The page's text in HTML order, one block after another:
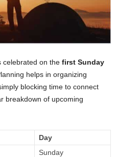
celebrated on the first Sunday
helps in organizing
blocking time to connect
breakdown of upcoming
Day
Sunday